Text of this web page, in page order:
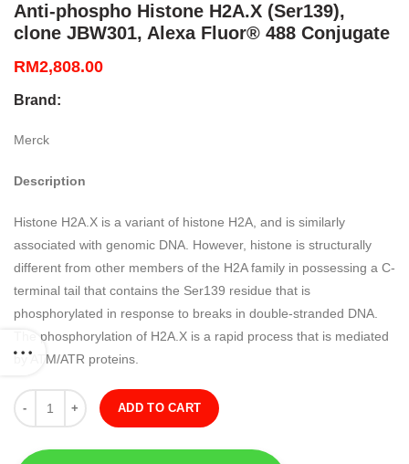
Anti-phospho Histone H2A.X (Ser139),
clone JBW301, Alexa Fluor® 488 Conjugate
RM2,808.00
Brand:
Merck
Description
Histone H2A.X is a variant of histone H2A, and is similarly
associated with genomic DNA. However, histone is structurally
different from other members of the H2A family in possessing a C-
terminal tail that contains the Ser139 residue that is
phosphorylated in response to breaks in double-stranded DNA.
The phosphorylation of H2A.X is a rapid process that is mediated
by ATM/ATR proteins.
Quantity
ADD TO CART